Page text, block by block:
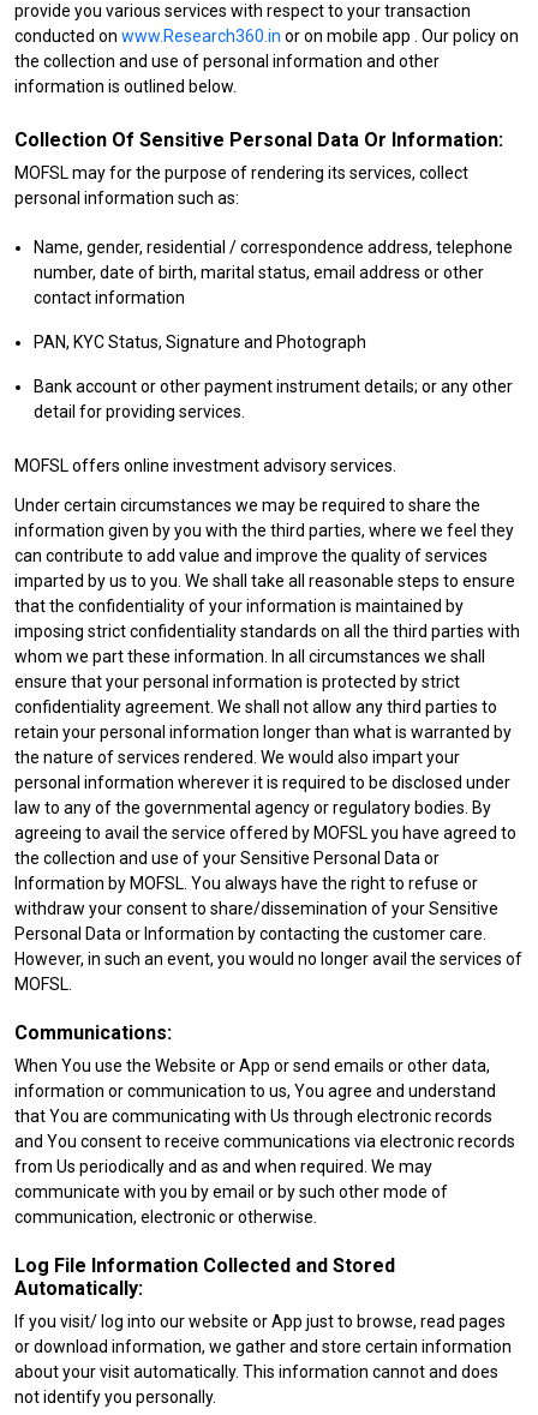
provide you various services with respect to your transaction
conducted on www.Research360.in or on mobile app . Our policy on
the collection and use of personal information and other
information is outlined below.
Collection Of Sensitive Personal Data Or Information:
MOFSL may for the purpose of rendering its services, collect
personal information such as:
Name, gender, residential / correspondence address, telephone
number, date of birth, marital status, email address or other
contact information
PAN, KYC Status, Signature and Photograph
Bank account or other payment instrument details; or any other
detail for providing services.
MOFSL offers online investment advisory services.
Under certain circumstances we may be required to share the
information given by you with the third parties, where we feel they
can contribute to add value and improve the quality of services
imparted by us to you. We shall take all reasonable steps to ensure
that the confidentiality of your information is maintained by
imposing strict confidentiality standards on all the third parties with
whom we part these information. In all circumstances we shall
ensure that your personal information is protected by strict
confidentiality agreement. We shall not allow any third parties to
retain your personal information longer than what is warranted by
the nature of services rendered. We would also impart your
personal information wherever it is required to be disclosed under
law to any of the governmental agency or regulatory bodies. By
agreeing to avail the service offered by MOFSL you have agreed to
the collection and use of your Sensitive Personal Data or
Information by MOFSL. You always have the right to refuse or
withdraw your consent to share/dissemination of your Sensitive
Personal Data or Information by contacting the customer care.
However, in such an event, you would no longer avail the services of
MOFSL.
Communications:
When You use the Website or App or send emails or other data,
information or communication to us, You agree and understand
that You are communicating with Us through electronic records
and You consent to receive communications via electronic records
from Us periodically and as and when required. We may
communicate with you by email or by such other mode of
communication, electronic or otherwise.
Log File Information Collected and Stored
Automatically:
If you visit/ log into our website or App just to browse, read pages
or download information, we gather and store certain information
about your visit automatically. This information cannot and does
not identify you personally.